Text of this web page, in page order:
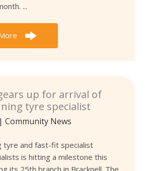
...
up for arrival of
tyre specialist
| Community News
tyre and fast-fit specialist
is hitting a milestone this
its 25th branch in Bracknell. The